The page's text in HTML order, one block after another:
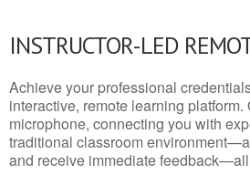
INSTRUCTOR-LED
Achieve your professional
interactive, remote learning
microphone, connecting you with
traditional classroom
and receive immediate feedback—all